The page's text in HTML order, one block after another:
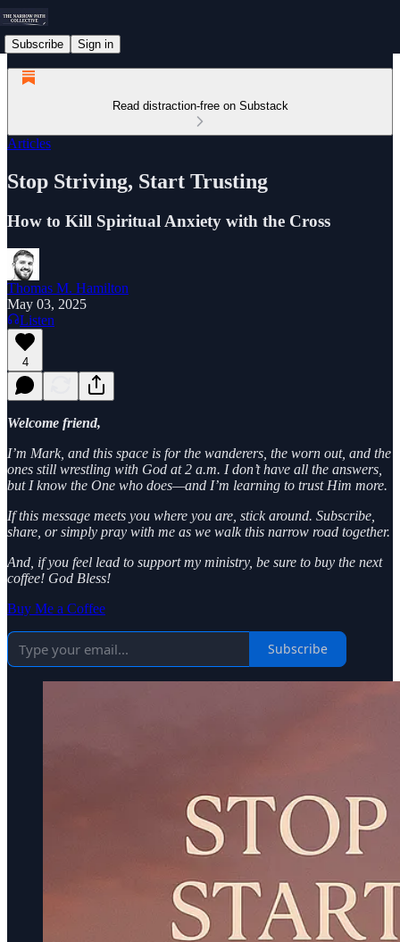
Subscribe Sign in
Read distraction-free on Substack
Articles
Stop Striving, Start Trusting
How to Kill Spiritual Anxiety with the Cross
Thomas M. Hamilton
May 03, 2025
Listen
4
Welcome friend,
I’m Mark, and this space is for the wanderers, the worn out, and the
ones still wrestling with God at 2 a.m. I don’t have all the answers,
but I know the One who does—and I’m learning to trust Him more.
If this message meets you where you are, stick around. Subscribe,
share, or simply pray with me as we walk this narrow road together.
And, if you feel lead to support my ministry, be sure to buy the next
coffee! God Bless!
Buy Me a Coffee
Subscribe